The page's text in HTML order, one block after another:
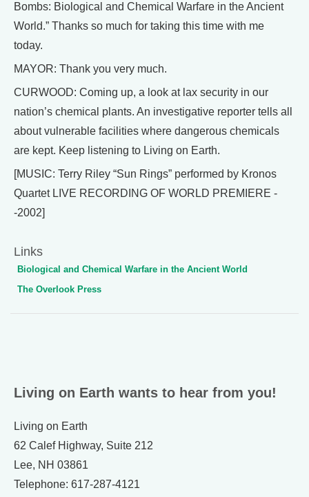
Bombs: Biological and Chemical Warfare in the Ancient
World.” Thanks so much for taking this time with me
today.
MAYOR: Thank you very much.
CURWOOD: Coming up, a look at lax security in our
nation’s chemical plants. An investigative reporter tells all
about vulnerable facilities where dangerous chemicals
are kept. Keep listening to Living on Earth.
[MUSIC: Terry Riley “Sun Rings” performed by Kronos
Quartet LIVE RECORDING OF WORLD PREMIERE -
-2002]
Links
Biological and Chemical Warfare in the Ancient World
The Overlook Press
Living on Earth wants to hear from you!
Living on Earth
62 Calef Highway, Suite 212
Lee, NH 03861
Telephone: 617-287-4121